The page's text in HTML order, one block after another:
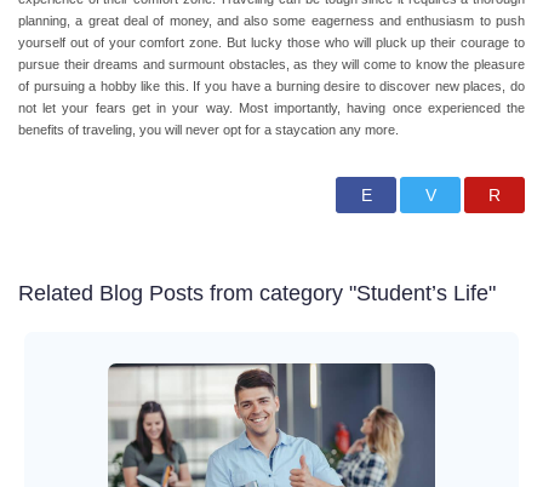
planning, a great deal of money, and also some eagerness and enthusiasm to push
yourself out of your comfort zone. But lucky those who will pluck up their courage to
pursue their dreams and surmount obstacles, as they will come to know the pleasure
of pursuing a hobby like this. If you have a burning desire to discover new places, do
not let your fears get in your way. Most importantly, having once experienced the
benefits of traveling, you will never opt for a staycation any more.
Related Blog Posts from category "Student’s Life"